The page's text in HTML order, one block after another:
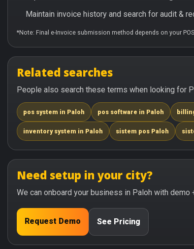
Maintain invoice history and search for audit &
*Note: Final e-Invoice submission method depends on your
Related searches
People also search these terms when looking for
pos system in Paloh pos software in Paloh
inventory system in Paloh sistem pos Paloh
Need setup in your city?
We can onboard your business in Paloh with demo
Request Demo See Pricing